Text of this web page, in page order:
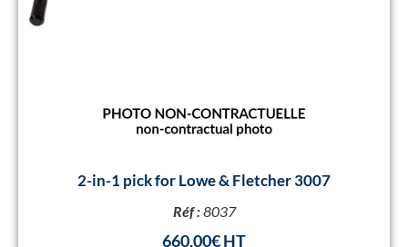
2-in-1 pick for Lowe & Fletcher 3007
Réf :8037
660,00€